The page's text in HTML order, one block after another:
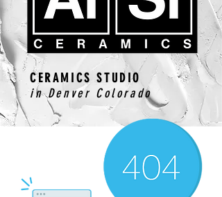
CERAMICS STUDIO
in Denver Colorado